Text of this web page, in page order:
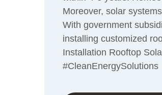
Moreover, solar
With government
installing customized
Installation Rooftop
#CleanEnergySolutions